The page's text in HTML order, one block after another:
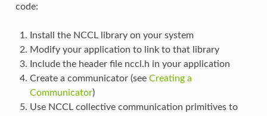
code:
Install the NCCL library on your system
Modify your application to link to that library
Include the header file nccl.h in your application
Create a communicator (see Creating a
Communicator)
Use NCCL collective communication primitives to